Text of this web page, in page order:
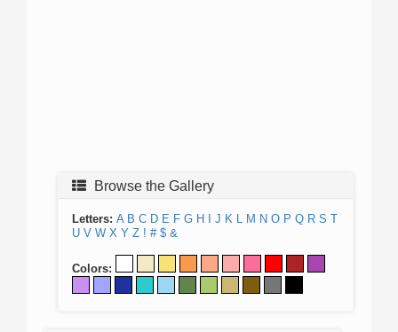
Browse the Gallery
Letters: A B C D E F G H J K L M N O P Q R S T
U V W X Y Z ! # $ &
Colors: